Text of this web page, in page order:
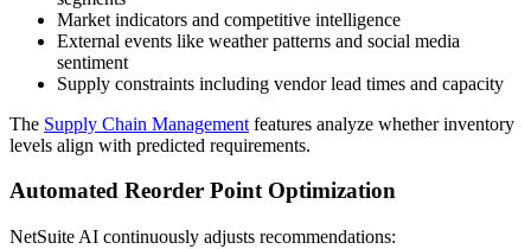
Market indicators and competitive intelligence
External events like weather patterns and social media
sentiment
Supply constraints including vendor lead times and capacity
The Supply Chain Management features analyze whether inventory
levels align with predicted requirements.
Automated Reorder Point Optimization
NetSuite AI continuously adjusts recommendations: